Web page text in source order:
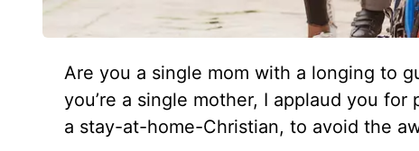
Are you a single mom with a longing to
you’re a single mother, I applaud you
a stay-at-home-Christian, to avoid the